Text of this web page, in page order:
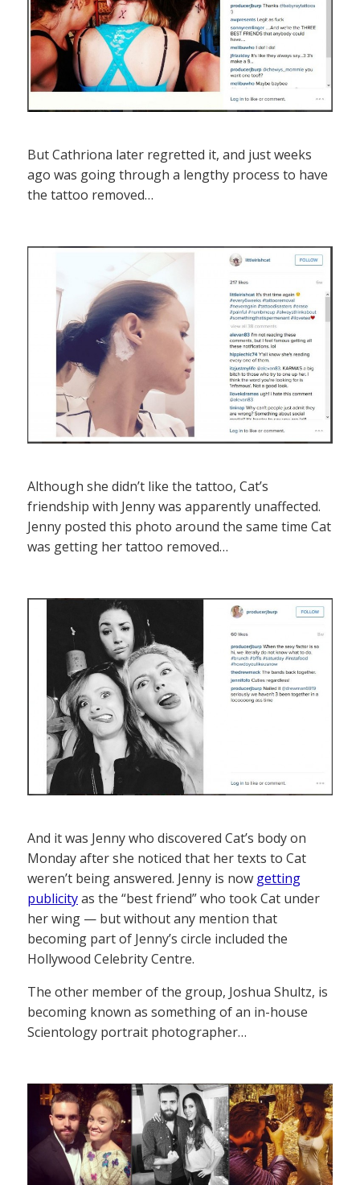
But Cathriona later regretted it, and just weeks
ago was going through a lengthy process to have
the tattoo removed…
Although she didn’t like the tattoo, Cat’s
friendship with Jenny was apparently unaffected.
Jenny posted this photo around the same time Cat
was getting her tattoo removed…
And it was Jenny who discovered Cat’s body on
Monday after she noticed that her texts to Cat
weren’t being answered. Jenny is now getting
publicityas the “best friend” who took Cat under
her wing — but without any mention that
becoming part of Jenny’s circle included the
Hollywood Celebrity Centre.
The other member of the group, Joshua Shultz, is
becoming known as something of an in-house
Scientology portrait photographer…